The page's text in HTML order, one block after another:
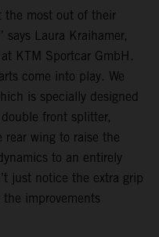
the most out of their
says Laura Kraihamer,
KTM Sportcar GmbH.
come into play. We
is specially designed
front splitter,
rear wing to raise the
to an entirely
just notice the extra grip
improvements